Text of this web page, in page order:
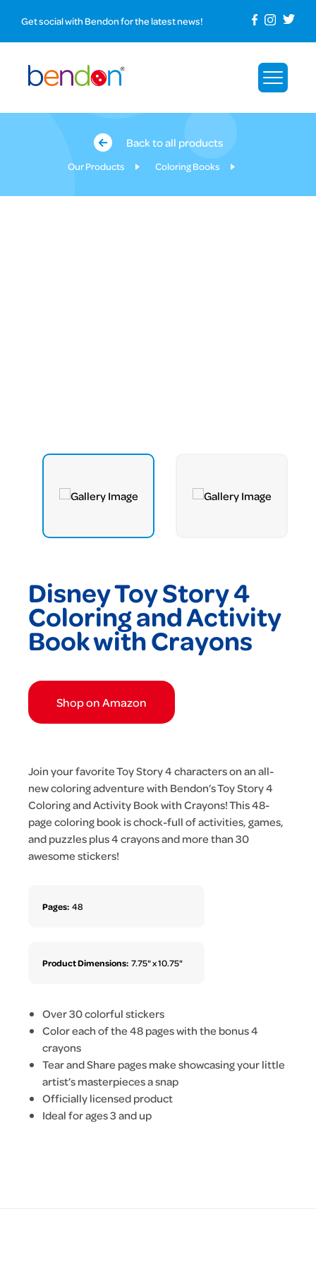
Get social with Bendon for the latest news!
Back to all products
Our Products Coloring Books
Disney Toy Story 4
Coloring and Activity
Book with Crayons
Shop on Amazon
Join your favorite Toy Story 4 characters on an all-
new coloring adventure with Bendon’s Toy Story 4
Coloring and Activity Book with Crayons! This 48-
page coloring book is chock-full of activities, games,
and puzzles plus 4 crayons and more than 30
awesome stickers!
Pages: 48
Product Dimensions: 7.75" x 10.75"
Over 30 colorful stickers
Color each of the 48 pages with the bonus 4
crayons
Tear and Share pages make showcasing your little
artist’s masterpieces a snap
Officially licensed product
Ideal for ages 3 and up